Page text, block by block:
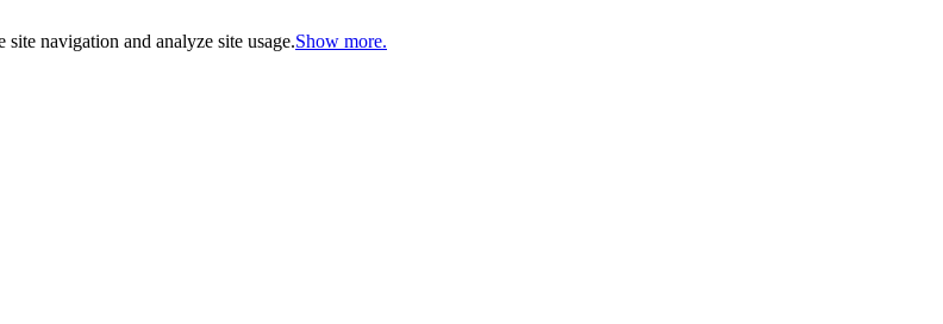
navigation and analyze site usage.Show more.